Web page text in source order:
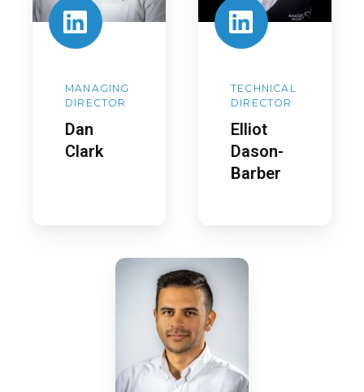
MANAGING
DIRECTOR
Dan
Clark
TECHNICAL
DIRECTOR
Elliot
Dason-
Barber
Salman
Safdar